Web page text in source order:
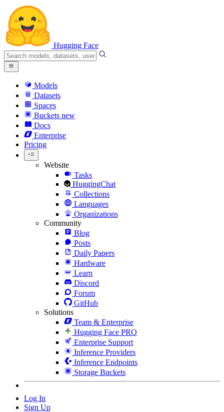
Hugging Face
Models
Datasets
Spaces
Buckets new
Docs
Enterprise
Pricing
Website
Tasks
HuggingChat
Collections
Languages
Organizations
Community
Blog
Posts
Daily Papers
Hardware
Learn
Discord
Forum
GitHub
Solutions
Team & Enterprise
Hugging Face PRO
Enterprise Support
Inference Providers
Inference Endpoints
Storage Buckets
Log In
Sign Up